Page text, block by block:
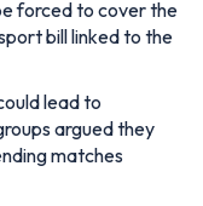
forced to cover the
bill linked to the
lead to
argued they
matches